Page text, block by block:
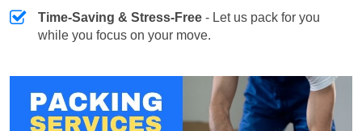
Time-Saving & Stress-Free - Let us pack for you
while you focus on your move.